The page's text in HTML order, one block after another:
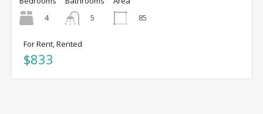
4
5
85
For Rent, Rented
$833